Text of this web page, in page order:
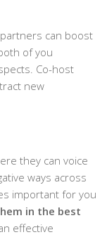
can boost
of you
Co-host
new
they can voice
ways across
important for you
in the best
effective